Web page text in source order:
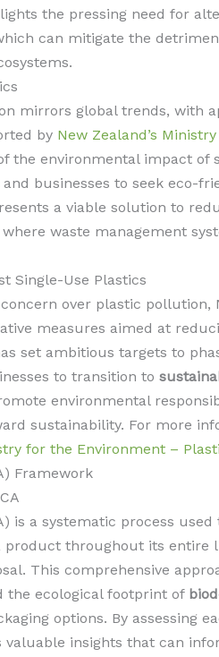
the pressing need for
can mitigate the
mirrors global trends, with
by New Zealand’s
the environmental impact of
businesses to seek eco-
a viable solution to
waste management
Single-Use Plastics
over plastic pollution,
measures aimed at
set ambitious targets to
to transition to
environmental
sustainability. For more
for the Environment –
Framework
is a systematic process
product throughout its entire
This comprehensive
the ecological footprint of
options. By assessing
valuable insights that can